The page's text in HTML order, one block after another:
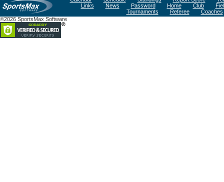
Links
News Password Home Club
Tournaments
Referee
Coaches
©2026 SportsMax Software